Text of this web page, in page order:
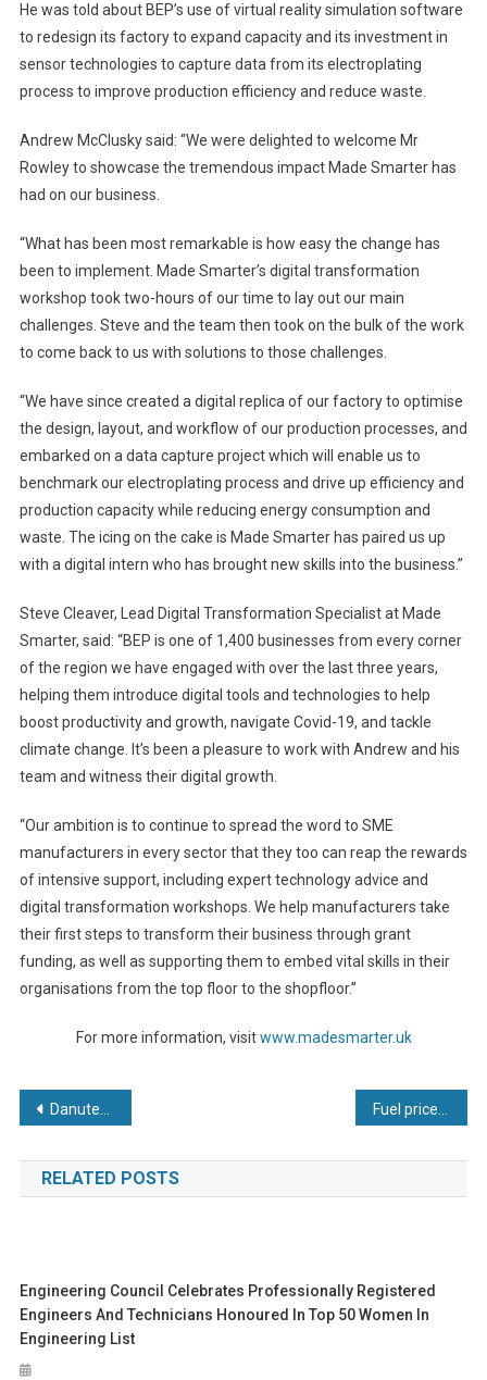
He was told about BEP’s use of virtual reality simulation software
to redesign its factory to expand capacity and its investment in
sensor technologies to capture data from its electroplating
process to improve production efficiency and reduce waste.
Andrew McClusky said: “We were delighted to welcome Mr
Rowley to showcase the tremendous impact Made Smarter has
had on our business.
“What has been most remarkable is how easy the change has
been to implement. Made Smarter’s digital transformation
workshop took two-hours of our time to lay out our main
challenges. Steve and the team then took on the bulk of the work
to come back to us with solutions to those challenges.
“We have since created a digital replica of our factory to optimise
the design, layout, and workflow of our production processes, and
embarked on a data capture project which will enable us to
benchmark our electroplating process and drive up efficiency and
production capacity while reducing energy consumption and
waste. The icing on the cake is Made Smarter has paired us up
with a digital intern who has brought new skills into the business.”
Steve Cleaver, Lead Digital Transformation Specialist at Made
Smarter, said: “BEP is one of 1,400 businesses from every corner
of the region we have engaged with over the last three years,
helping them introduce digital tools and technologies to help
boost productivity and growth, navigate Covid-19, and tackle
climate change. It’s been a pleasure to work with Andrew and his
team and witness their digital growth.
“Our ambition is to continue to spread the word to SME
manufacturers in every sector that they too can reap the rewards
of intensive support, including expert technology advice and
digital transformation workshops. We help manufacturers take
their first steps to transform their business through grant
funding, as well as supporting them to embed vital skills in their
organisations from the top floor to the shopfloor.”
For more information, visitwww.madesmarter.uk
Post
navigation
Danutek to Host Technology Day
RELATED POSTS
Engineering Council Celebrates Professionally Registered
Engineers And Technicians Honoured In Top 50 Women In
Engineering List